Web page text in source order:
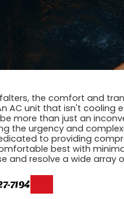
the comfort and
AC unit that isn't cooling
more than just an
the urgency and
to providing
best with
and resolve a wide array
7194